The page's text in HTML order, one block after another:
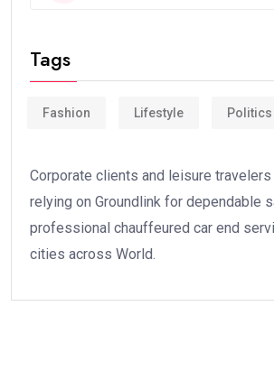
Tags
Fashion Lifestyle Politics
Corporate clients and leisure travelers
relying on Groundlink for dependable
professional chauffeured car end
cities across World.